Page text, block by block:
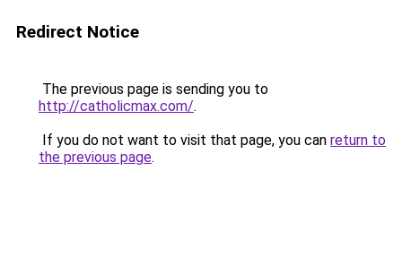
Redirect Notice
The previous page is sending you to
http://catholicmax.com/.
If you do not want to visit that page, you can return to
the previous page.